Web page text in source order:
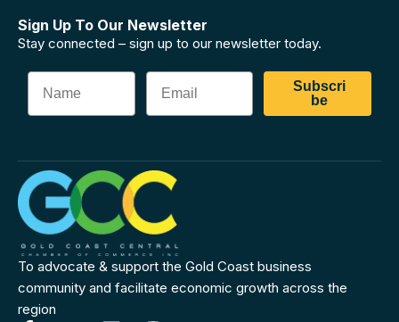
Sign Up To Our Newsletter
Stay connected – sign up to our newsletter today.
Subscri
be
To advocate & support the Gold Coast business
community and facilitate economic growth across the
region